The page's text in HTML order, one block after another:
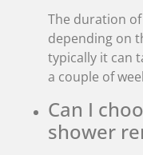
The duration
depending on
typically it can
a couple of
Can I
shower